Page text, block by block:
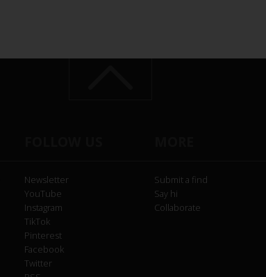
Newsletter
YouTube
Instagram
TikTok
Pinterest
Facebook
Twitter
Submit a find
Say hi
Collaborate